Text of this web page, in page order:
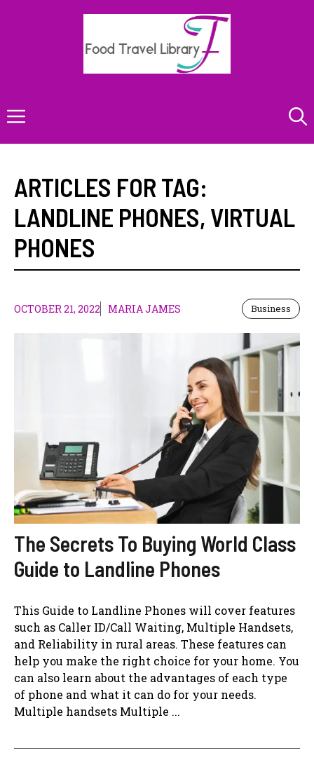
Menu
ARTICLES FOR TAG:
LANDLINE PHONES, VIRTUAL
PHONES
OCTOBER 21, 2022 MARIA JAMES Business
The Secrets To Buying World Class
Guide to Landline Phones
This Guide to Landline Phones will cover features
such as Caller ID/Call Waiting, Multiple Handsets,
and Reliability in rural areas. These features can
help you make the right choice for your home. You
can also learn about the advantages of each type
of phone and what it can do for your needs.
Multiple handsets Multiple ...